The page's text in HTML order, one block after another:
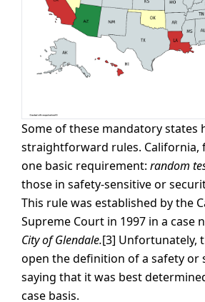
Some of these mandatory states
straightforward rules. California,
one basic requirement: random
those in safety-sensitive or
This rule was established by the
Supreme Court in 1997 in a case
City of Glendale.[3] Unfortunately,
open the definition of a safety or
saying that it was best
case basis.